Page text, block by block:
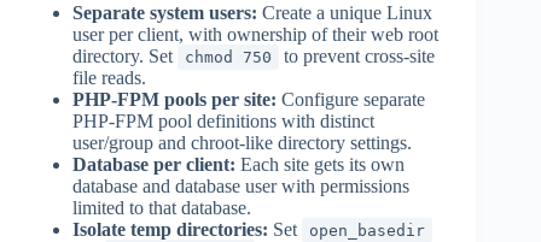
Separate system users: Create a unique Linux
user per client, with ownership of their web root
directory. Set
chmod 750
to prevent cross-site
file reads.
PHP-FPM pools per site: Configure separate
PHP-FPM pool definitions with distinct
user/group and chroot-like directory settings.
Database per client: Each site gets its own
database and database user with permissions
limited to that database.
Isolate temp directories: Set open_basedir